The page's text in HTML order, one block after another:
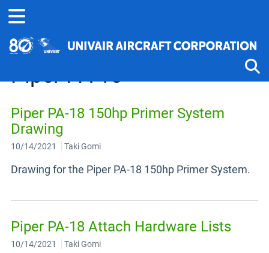
Home Technical Information Piper
Piper PA-18
Piper PA-18 150hp Primer System
Drawing
10/14/2021 Taki Gomi
Drawing for the Piper PA-18 150hp Primer System.
Piper PA-18 Attach Hardware Lists
10/14/2021 Taki Gomi